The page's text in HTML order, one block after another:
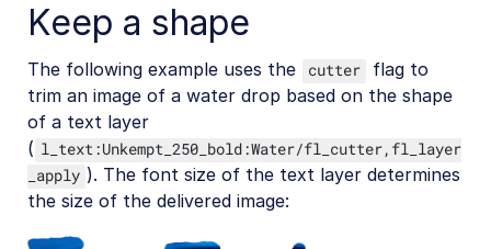
References
SDKs
Keep a shape
The following example uses the cutter
flag to
trim an image of a water drop based on the shape
of a text layer
( l_text:Unkempt_250_bold:Water/fl_cutter,fl_layer
_apply ). The font size of the text layer determines
the size of the delivered image: